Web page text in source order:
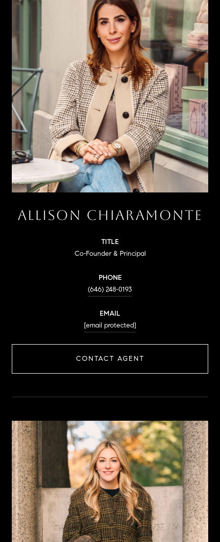
ALLISON CHIARAMONTE
TITLE
Co-Founder & Principal
PHONE
(646) 248-0193
EMAIL
[email protected]
CONTACT AGENT